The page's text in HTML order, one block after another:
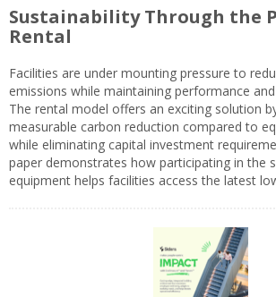
Sustainability Through the
Rental
Facilities are under mounting pressure to
emissions while maintaining performance
The rental model offers an exciting solution
measurable carbon reduction compared to
while eliminating capital investment
paper demonstrates how participating in the
equipment helps facilities access the latest